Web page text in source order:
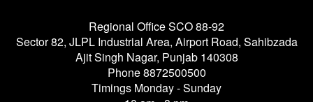
Regional Office SCO 88-92
Sector 82, JLPL Industrial Area, Airport Road, Sahibzada
Ajit Singh Nagar, Punjab 140308
Phone8872500500
Timings Monday - Sunday